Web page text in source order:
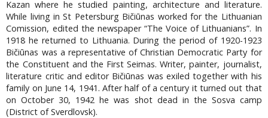
Kazan where he studied painting, architecture and literature.
While living in St Petersburg Bičiūnas worked for the Lithuanian
Comission, edited the newspaper “The Voice of Lithuanians”. In
1918 he returned to Lithuania. During the period of 1920-1923
Bičiūnas was a representative of Christian Democratic Party for
the Constituent and the First Seimas. Writer, painter, journalist,
literature critic and editor Bičiūnas was exiled together with his
family on June 14, 1941. After half of a century it turned out that
on October 30, 1942 he was shot dead in the Sosva camp
(District of Sverdlovsk).